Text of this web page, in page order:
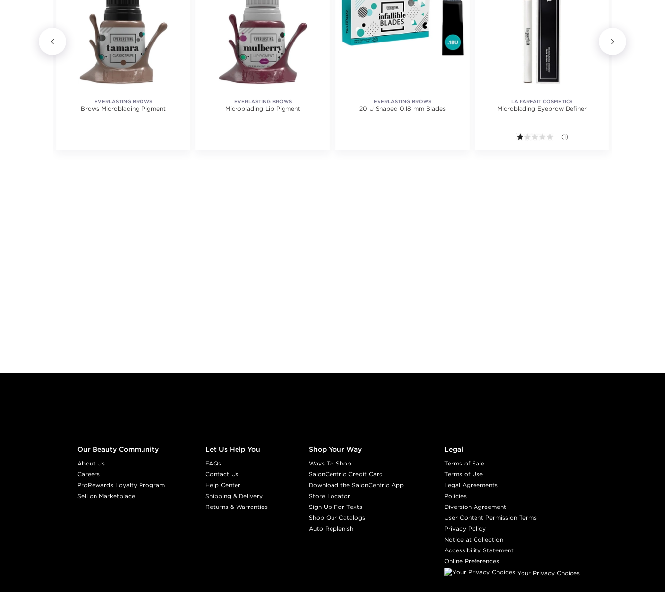
EVERLASTING BROWS
Brows Microblading Pigment
EVERLASTING BROWS
Microblading Lip Pigment
EVERLASTING BROWS
20 U Shaped 0.18 mm Blades
LA PARFAIT COSMETICS
Microblading Eyebrow Definer
1.0 out of 5 stars. Average rating
(1)
Our Beauty Community
About Us
Careers
ProRewards Loyalty Program
Sell on Marketplace
Let Us Help You
FAQs
Contact Us
Help Center
Shipping & Delivery
Returns & Warranties
Shop Your Way
Ways To Shop
SalonCentric Credit Card
Download the SalonCentric App
Store Locator
Sign Up For Texts
Shop Our Catalogs
Auto Replenish
Legal
Terms of Sale
Terms of Use
Legal Agreements
Policies
Diversion Agreement
User Content Permission Terms
Privacy Policy
Notice at Collection
Accessibility Statement
Online Preferences
Your Privacy Choices